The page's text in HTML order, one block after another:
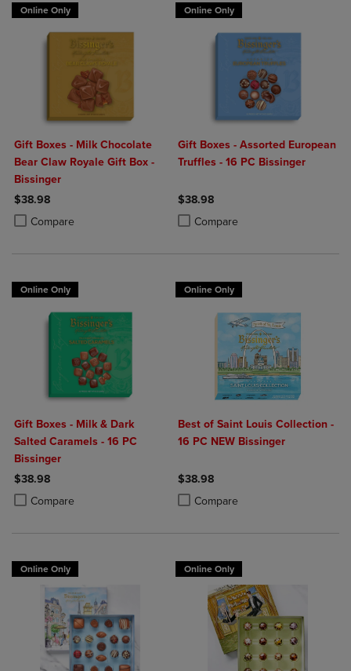
Online Only
Gift Boxes - Milk Chocolate
Bear Claw Royale Gift Box -
Bissinger
$38.98
Compare
Product added, Select 2 to 4 Products to Compare, Items added for
Product removed, Select 2 to 4 Products to Compare, Items added
Online Only
Gift Boxes - Assorted European
Truffles - 16 PC Bissinger
$38.98
Compare
Product added, Select 2 to 4
Product removed, Select 2 to 4
Online Only
Gift Boxes - Milk & Dark
Salted Caramels - 16 PC
Bissinger
$38.98
Compare
Product added, Select 2 to 4 Products to Compare, Items added for
Product removed, Select 2 to 4 Products to Compare, Items added
Online Only
Best of Saint Louis Collection -
16 PC NEW Bissinger
$38.98
Compare
Product added, Select 2 to 4
Product removed, Select 2 to 4
Online Only Online Only